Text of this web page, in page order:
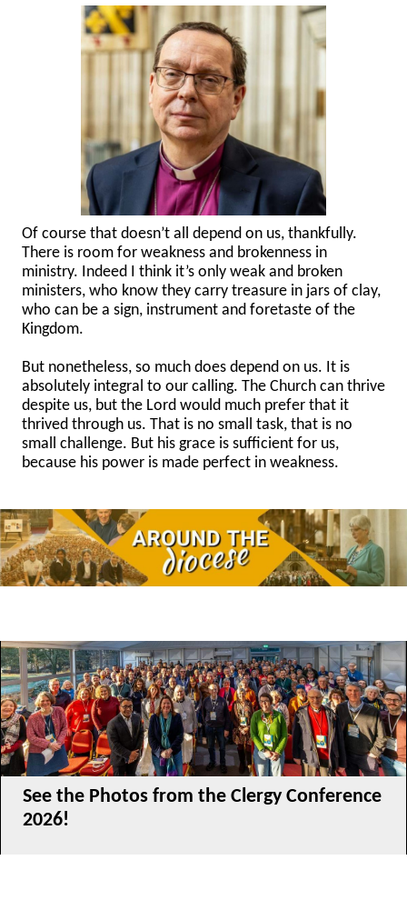
Of course that doesn’t all depend on us, thankfully.
There is room for weakness and brokenness in
ministry. Indeed I think it’s only weak and broken
ministers, who know they carry treasure in jars of clay,
who can be a sign, instrument and foretaste of the
Kingdom.
But nonetheless, so much does depend on us. It is
absolutely integral to our calling. The Church can thrive
despite us, but the Lord would much prefer that it
thrived through us. That is no small task, that is no
small challenge. But his grace is sufficient for us,
because his power is made perfect in weakness.
See the Photos from the Clergy Conference
2026!